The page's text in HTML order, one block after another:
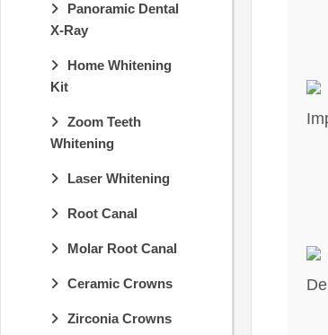
Panoramic Dental
X-Ray
Home Whitening
Kit
Zoom Teeth
Whitening
Laser Whitening
Root Canal
Molar Root Canal
Ceramic Crowns
Zirconia Crowns